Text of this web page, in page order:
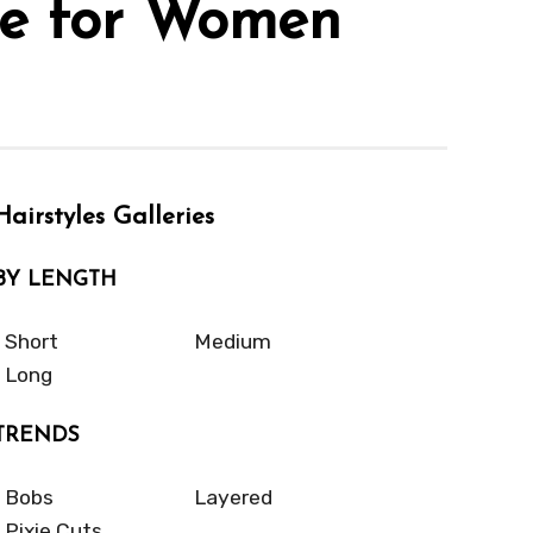
for Women
Galleries
LENGTH
Short
Medium
Long
Bobs
Layered